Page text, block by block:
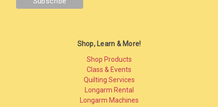
Shop, Learn & More!
Shop Products
Class & Events
Quilting Services
Longarm Rental
Longarm Machines